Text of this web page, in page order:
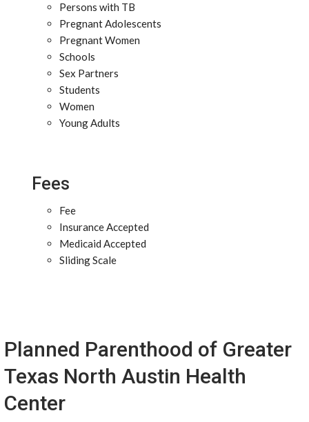
Persons with TB
Pregnant Adolescents
Pregnant Women
Schools
Sex Partners
Students
Women
Young Adults
Fees
Fee
Insurance Accepted
Medicaid Accepted
Sliding Scale
Planned Parenthood of Greater
Texas North Austin Health
Center